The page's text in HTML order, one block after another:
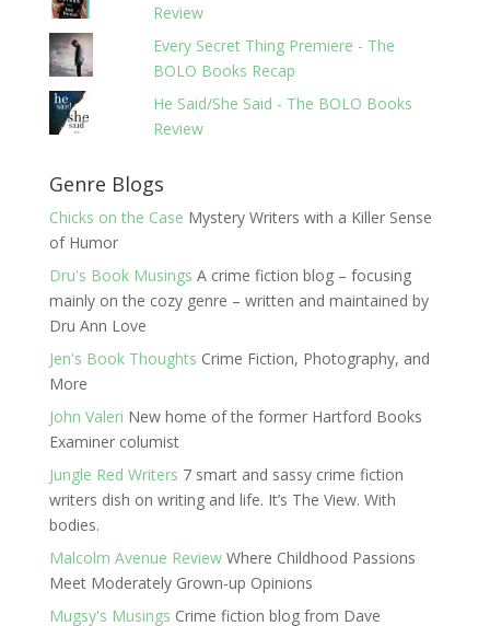
Review
Every Secret Thing Premiere - The
BOLO Books Recap
He Said/She Said - The BOLO Books
Review
Genre Blogs
Chicks on the Case Mystery Writers with a Killer Sense
of Humor
Dru's Book Musings A crime fiction blog – focusing
mainly on the cozy genre – written and maintained by
Dru Ann Love
Jen's Book Thoughts Crime Fiction, Photography, and
More
John Valeri New home of the former Hartford Books
Examiner columist
Jungle Red Writers 7 smart and sassy crime fiction
writers dish on writing and life. It’s The View. With
bodies.
Malcolm Avenue ReviewWhere Childhood Passions
Meet Moderately Grown-up Opinions
Mugsy's Musings Crime fiction blog from Dave